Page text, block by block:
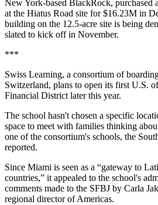
New York-based BlackRock,
at the Hiatus Road site for $16.23M in
building on the 12.5-acre site is being
slated to kick off in November.
***
Swiss Learning, a consortium of
Switzerland, plans to open its first U.S.
Financial District later this year.
The school hasn't chosen a specific
space to meet with families thinking
one of the consortium's schools, the
reported.
Since Miami is seen as a “gateway to
countries,” it appealed to the school's
comments made to the SFBJ by Carla
regional director of Americas.